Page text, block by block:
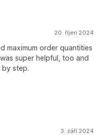
20. říjen 2024
maximum order quantities
super helpful, too and
step.
3. září 2024